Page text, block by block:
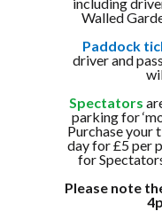
Walled
Paddock
driver and
Spectators
parking for
Purchase your
day for £5 per
for
Please note